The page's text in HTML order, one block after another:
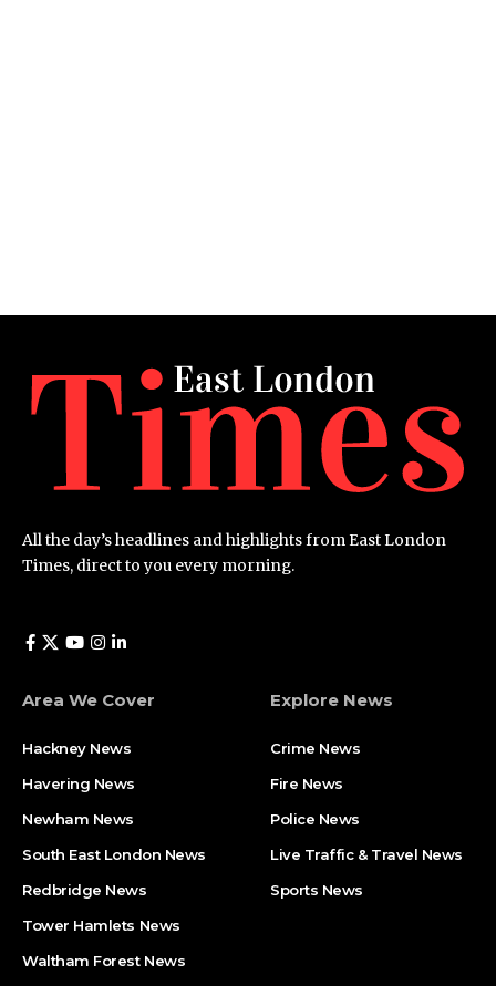
All the day’s headlines and highlights from East London
Times, direct to you every morning.
Area We Cover
Hackney News
Havering News
Newham News
South East London News
Redbridge News
Tower Hamlets News
Waltham Forest News
Explore News
Crime News​
Fire News
Police News
Live Traffic & Travel News
Sports News